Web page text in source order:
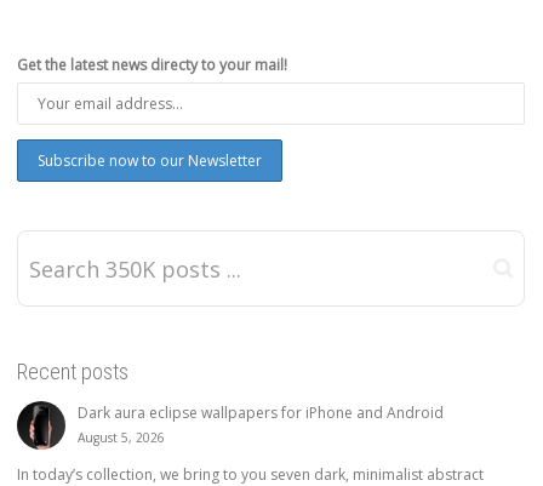
Get the latest news directy to your mail!
Recent posts
Dark aura eclipse wallpapers for iPhone and Android
August 5, 2026
In today’s collection, we bring to you seven dark, minimalist abstract